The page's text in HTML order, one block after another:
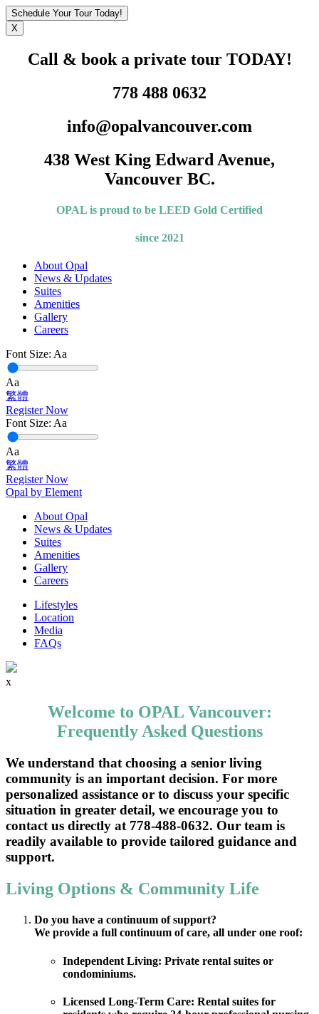
Schedule Your Tour Today!
X
Call & book a private tour TODAY!
778 488 0632
info@opalvancouver.com
438 West King Edward Avenue,
Vancouver BC.
OPAL is proud to be LEED Gold Certified
since 2021
About Opal
News & Updates
Suites
Amenities
Gallery
Careers
Font Size: Aa
Aa
繁體
Register Now
Font Size: Aa
Aa
繁體
Register Now
Opal by Element
About Opal
News & Updates
Suites
Amenities
Gallery
Careers
Lifestyles
Location
Media
FAQs
x
Welcome to OPAL Vancouver:
Frequently Asked Questions
We understand that choosing a senior living
community is an important decision. For more
personalized assistance or to discuss your specific
situation in greater detail, we encourage you to
contact us directly at 778-488-0632. Our team is
readily available to provide tailored guidance and
support.
Living Options & Community Life
Do you have a continuum of support?
We provide a full continuum of care, all under one roof:
Independent Living: Private rental suites or
condominiums.
Licensed Long-Term Care: Rental suites for